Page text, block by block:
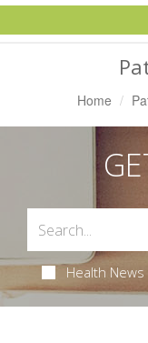
Home
Health News